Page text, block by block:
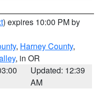
) expires 10:00 PM by
, Harney County,
, in OR
Updated: 12:39
AM